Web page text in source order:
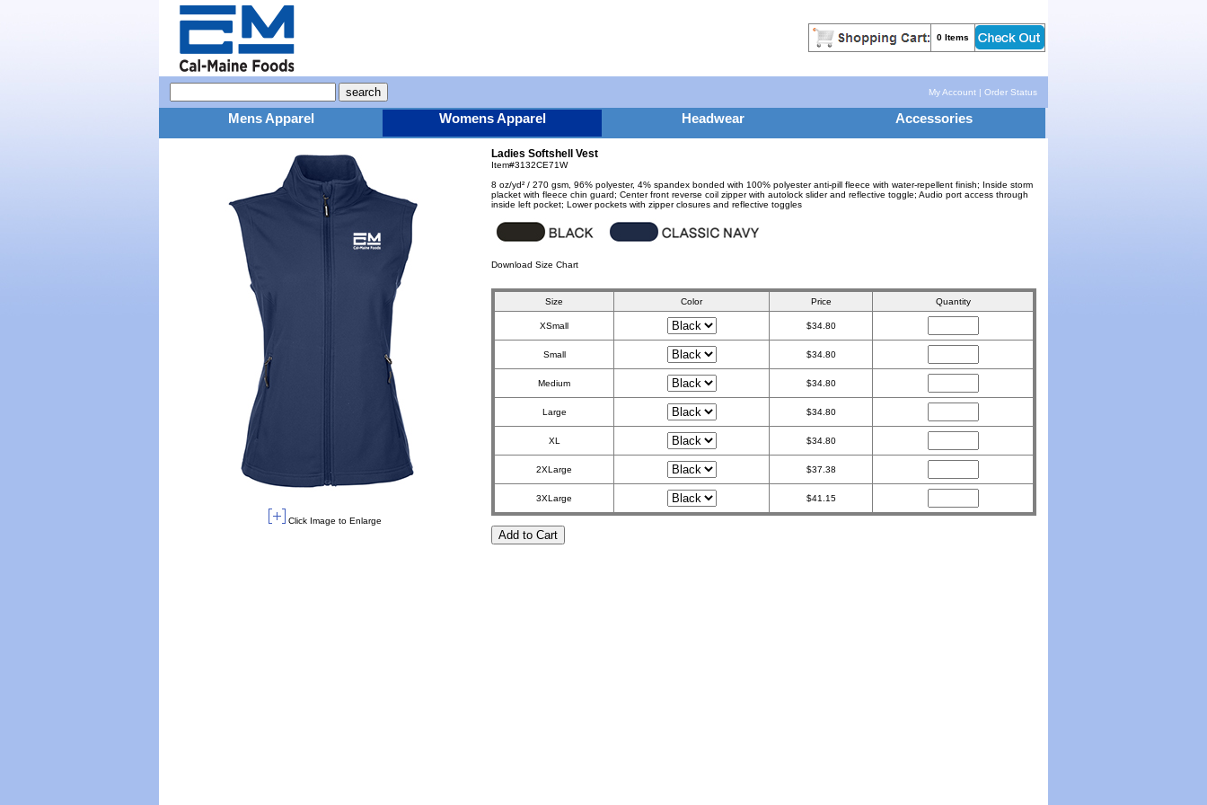
0 Items
My Account | Order Status
Mens Apparel Womens Apparel Headwear Accessories
Click Image to Enlarge
Ladies Softshell Vest
Item#3132CE71W
8 oz/yd² / 270 gsm, 96% polyester, 4% spandex bonded with 100% polyester anti-pill fleece with water-repellent finish; Inside storm
placket with fleece chin guard; Center front reverse coil zipper with autolock slider and reflective toggle; Audio port access through
inside left pocket; Lower pockets with zipper closures and reflective toggles
Download Size Chart
Size Color Price Quantity
XSmall $34.80
Small $34.80
Medium $34.80
Large $34.80
XL $34.80
2XLarge $37.38
3XLarge $41.15